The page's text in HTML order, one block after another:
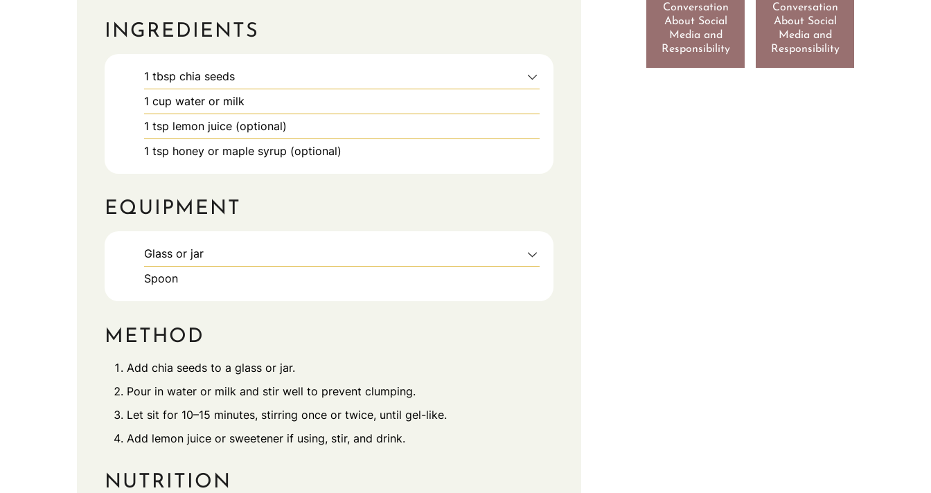
INGREDIENTS
1 tbsp chia seeds
1 cup water or milk
1 tsp lemon juice (optional)
1 tsp honey or maple syrup (optional)
EQUIPMENT
Glass or jar
Spoon
METHOD
Add chia seeds to a glass or jar.
Pour in water or milk and stir well to prevent clumping.
Let sit for 10–15 minutes, stirring once or twice, until gel-like.
Add lemon juice or sweetener if using, stir, and drink.
NUTRITION
Conversation
About Social
Media and
Responsibility
Conversation
About Social
Media and
Responsibility